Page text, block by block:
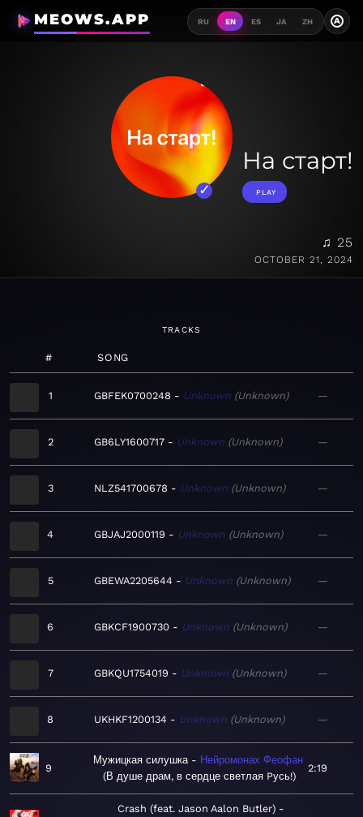
MEOWS.APP RU EN ES JA ZH A
На старт!
PLAY
♫ 25
OCTOBER 21, 2024
TRACKS
# SONG
1 GBFEK0700248 Unknown Unknown —
2 GB6LY1600717 Unknown Unknown —
3 NLZ541700678 Unknown Unknown —
4 GBJAJ2000119 Unknown Unknown —
5 GBEWA2205644 Unknown Unknown —
6 GBKCF1900730 Unknown Unknown —
7 GBKQU1754019 Unknown Unknown —
8 UKHKF1200134 Unknown Unknown —
9
Мужицкая силушка
Нейромонах Феофан
В душе драм, в сердце светлая Pусь!
2:19
Crash (feat. Jason Aalon Butler)